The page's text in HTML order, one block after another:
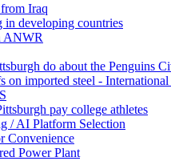
Iraq
developing countries
ANWR
do about the Penguins
imported steel -
pay college athletes
/ AI Platform Selection
Convenience
Power Plant